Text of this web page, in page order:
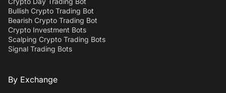
Bullish Crypto Trading Bot
Bearish Crypto Trading Bot
Crypto Investment Bots
Scalping Crypto Trading Bots
Signal Trading Bots
By Exchange